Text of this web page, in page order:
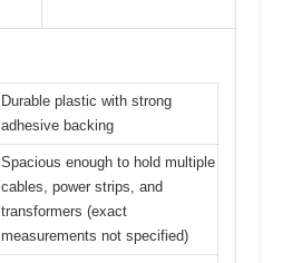
Durable plastic with strong
adhesive backing
Spacious enough to hold multiple
cables, power strips, and
transformers (exact
measurements not specified)